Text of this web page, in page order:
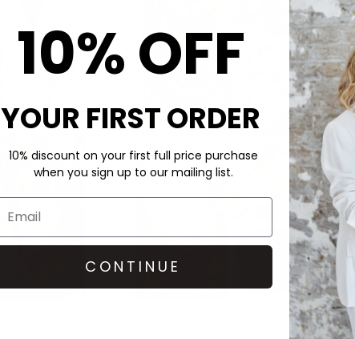
10% OFF
YOUR FIRST ORDER
10% discount on your first full price purchase
when you sign up to our mailing list.
CONTINUE